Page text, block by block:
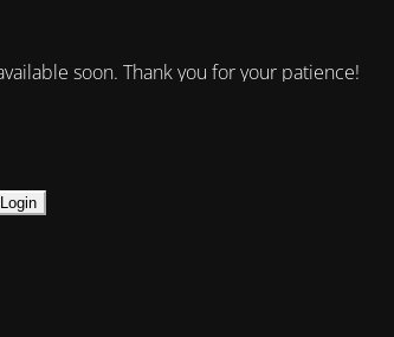
soon. Thank you for your patience!